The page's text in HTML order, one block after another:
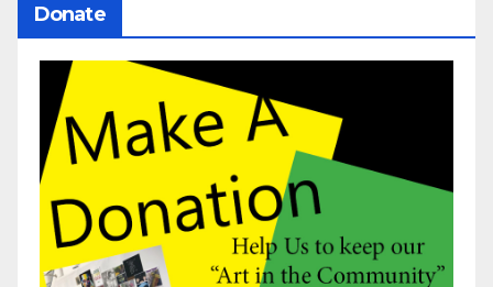
Donate